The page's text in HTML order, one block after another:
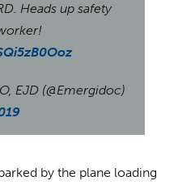
Heads up safety
EJD (@Emergidoc)
by the plane loading